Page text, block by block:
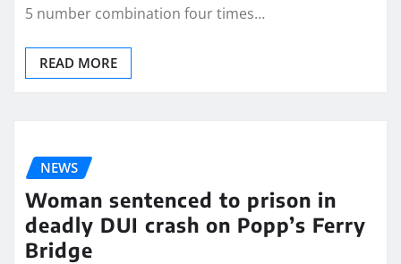
5 number combination four times…
READ MORE
NEWS
Woman sentenced to prison in
deadly DUI crash on Popp’s Ferry
Bridge